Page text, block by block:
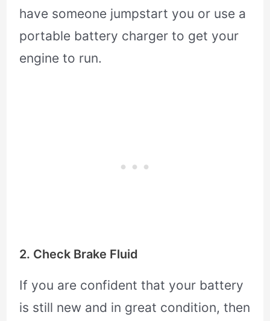
have someone jumpstart you or use a
portable battery charger to get your
engine to run.
2. Check Brake Fluid
If you are confident that your battery
is still new and in great condition, then